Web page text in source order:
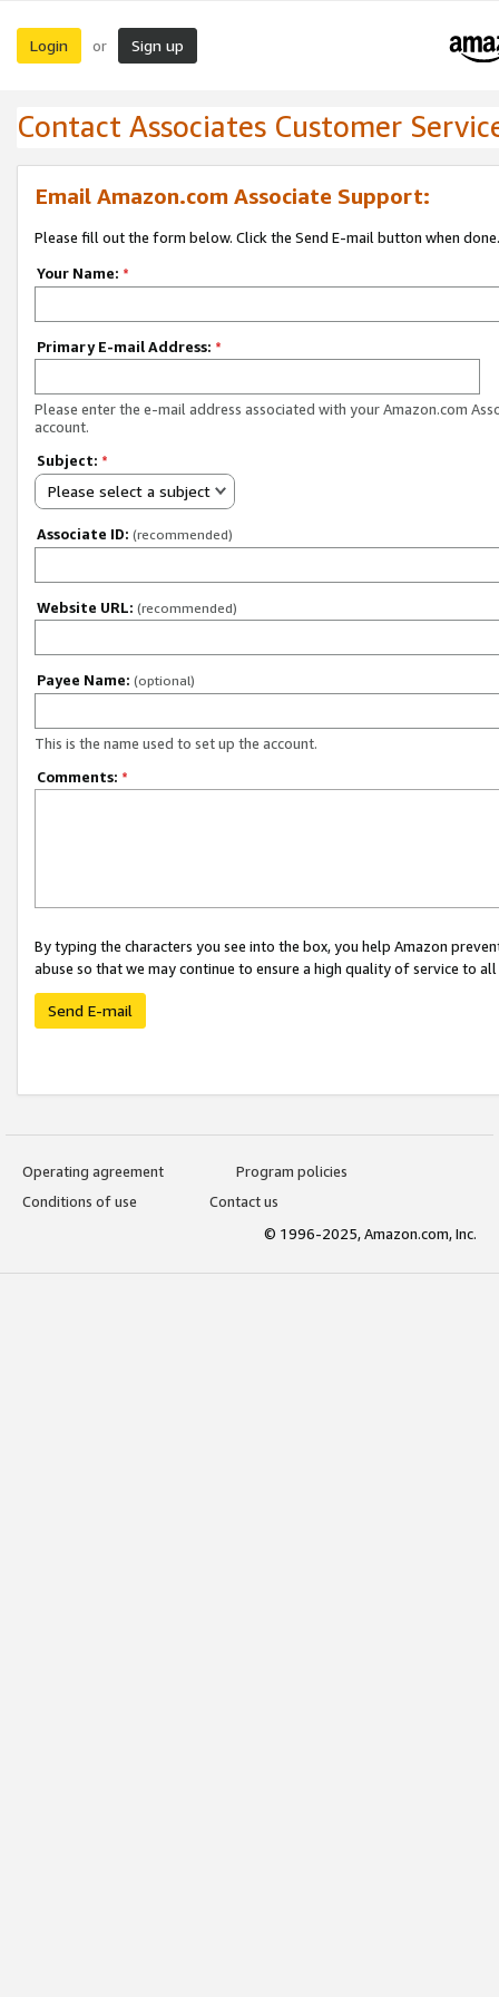
Login or Sign up
Contact Associates Customer
Email Amazon.com Associate Support:
Please fill out the form below. Click the Send E-mail button when done.
Your Name: *
Primary E-mail Address: *
Please enter the e-mail address associated with your Amazon.com
account.
Subject: *
Please select a subject
Associate ID: (recommended)
Website URL: (recommended)
Payee Name: (optional)
This is the name used to set up the account.
Comments: *
By typing the characters you see into the box, you help Amazon
abuse so that we may continue to ensure a high quality of service to
Send E-mail
Operating agreement
Program policies
Conditions of use
Contact us
© 1996-2025, Amazon.com, Inc.